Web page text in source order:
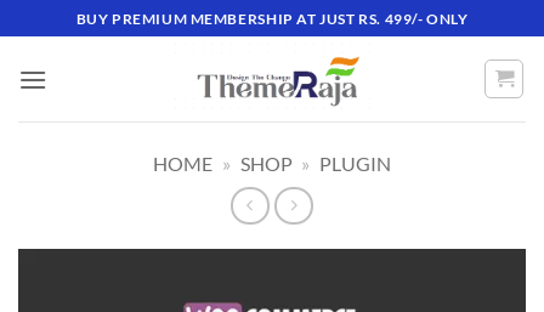
BUY PREMIUM MEMBERSHIP AT JUST RS. 499/- ONLY
HOME » SHOP » PLUGIN